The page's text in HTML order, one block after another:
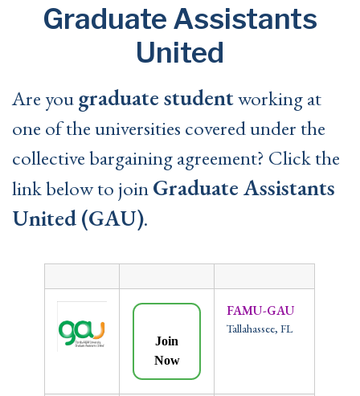
Graduate Assistants
United
Are yougraduate studentworking at
one of the universities covered under the
collective bargaining agreement? Click the
link below to joinGraduate Assistants
United (GAU).
Join
Now
FAMU-GAU
Tallahassee, FL